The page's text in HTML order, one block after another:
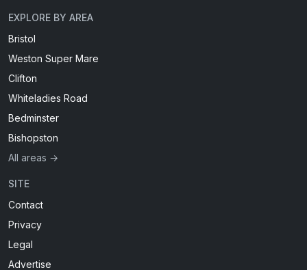
EXPLORE BY AREA
Bristol
Weston Super Mare
Clifton
Whiteladies Road
Bedminster
Bishopston
All areas →
SITE
Contact
Privacy
Legal
Advertise